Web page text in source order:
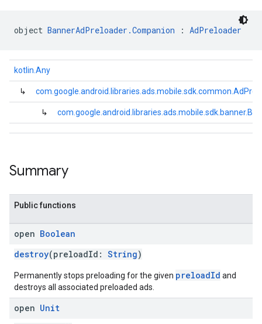
object BannerAdPreloader.Companion : AdPreloader
kotlin.Any
↳
↳
Summary
Public functions
open Boolean
destroy(preloadId: String)
Permanently stops preloading for the given preloadId and
destroys all associated preloaded ads.
open Unit